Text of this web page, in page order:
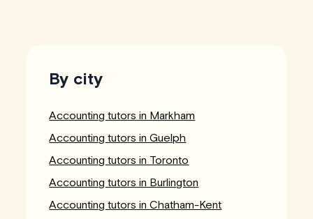
By city
Accounting tutors in Markham
Accounting tutors in Guelph
Accounting tutors in Toronto
Accounting tutors in Burlington
Accounting tutors in Chatham-Kent